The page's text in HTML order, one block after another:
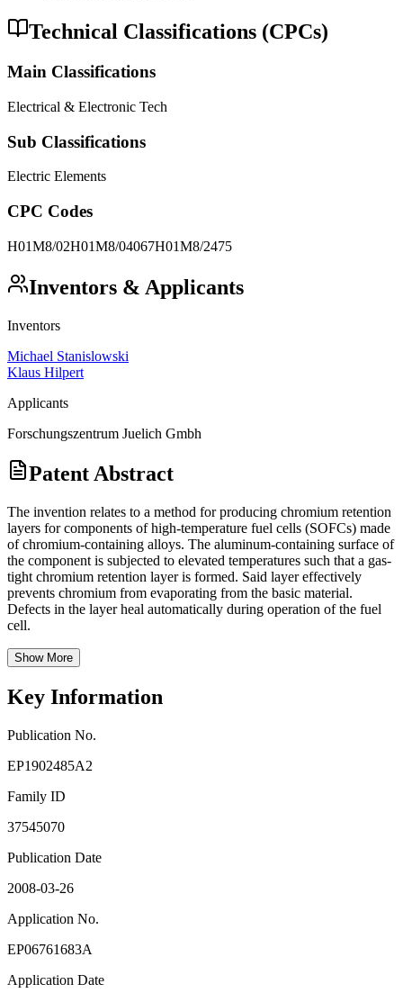
Technical Classifications (CPCs)
Main Classifications
Electrical & Electronic Tech
Sub Classifications
Electric Elements
CPC Codes
H01M8/02H01M8/04067H01M8/2475
Inventors & Applicants
Inventors
Michael Stanislowski
Klaus Hilpert
Applicants
Forschungszentrum Juelich Gmbh
Patent Abstract
The invention relates to a method for producing chromium retention
layers for components of high-temperature fuel cells (SOFCs) made
of chromium-containing alloys. The aluminum-containing surface of
the component is subjected to elevated temperatures such that a gas-
tight chromium retention layer is formed. Said layer effectively
prevents chromium from evaporating from the basic material.
Defects in the layer heal automatically during operation of the fuel
cell.
Show More
Key Information
Publication No.
EP1902485A2
Family ID
37545070
Publication Date
2008-03-26
Application No.
EP06761683A
Application Date